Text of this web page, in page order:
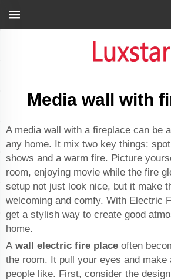
Media wall with
A media wall with a fireplace can be
any home. It mix two key things:
shows and a warm fire. Picture
room, enjoying movie while the fire
setup not just look nice, but it make
welcoming and comfy. With Electric
get a stylish way to create good
home.
A wall electric fire place often
the room. It pull your eyes and make
people like. First, consider the